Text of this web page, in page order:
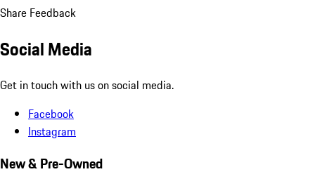
Share Feedback
Social Media
Get in touch with us on social media.
Facebook
Instagram
New & Pre-Owned